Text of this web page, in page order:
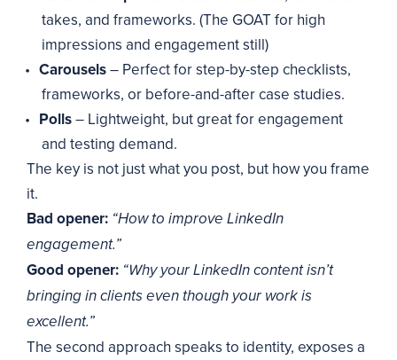
takes, and frameworks. (The GOAT for high
impressions and engagement still)
Carousels– Perfect for step-by-step checklists,
frameworks, or before-and-after case studies.
Polls– Lightweight, but great for engagement
and testing demand.
The key is not just what you post, but how you frame
it.
Bad opener: “How to improve LinkedIn
engagement.”
Good opener: “Why your LinkedIn content isn’t
bringing in clients even though your work is
excellent.”
The second approach speaks to identity, exposes a